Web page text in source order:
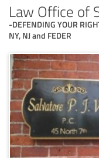
Law Office of
-DEFENDING YOUR
NY, NJ and FEDER